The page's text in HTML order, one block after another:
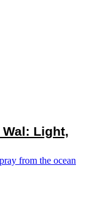
Light,